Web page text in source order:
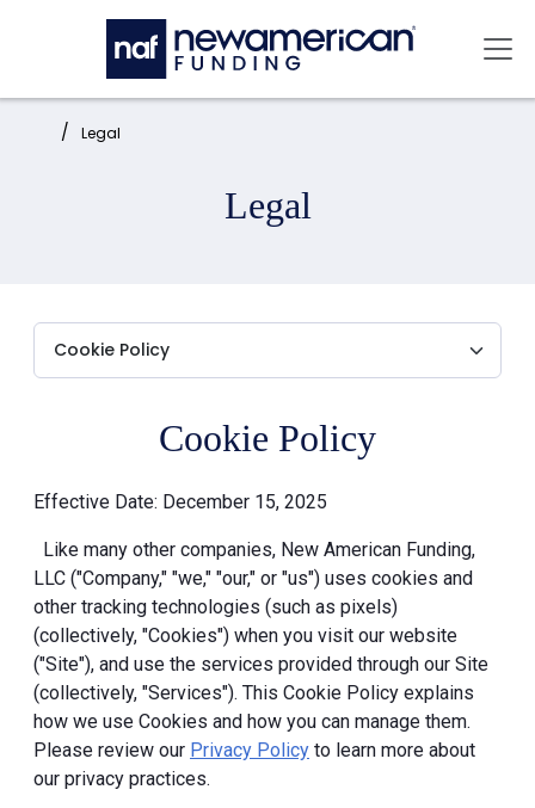
Skip to main content
Home: Legal
Legal
Cookie Policy
Effective Date: December 15, 2025
Like many other companies, New American Funding,
LLC ("Company," "we," "our," or "us") uses cookies and
other tracking technologies (such as pixels)
(collectively, "Cookies") when you visit our website
("Site"), and use the services provided through our Site
(collectively, "Services"). This Cookie Policy explains
how we use Cookies and how you can manage them.
Please review our Privacy Policy to learn more about
our privacy practices.